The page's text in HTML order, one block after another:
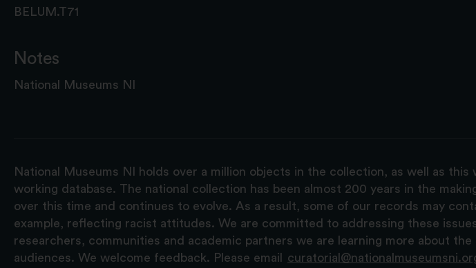
BELUM.T71
Notes
National Museums NI
National Museums NI holds over a million objects in the collection, as well as
working database. The national collection has been almost 200 years in the
over this time and continues to evolve. As a result, some of our records may
example, reflecting racist attitudes. We are committed to addressing these
researchers, communities and academic partners we are learning more about
audiences. We welcome feedback. Please email